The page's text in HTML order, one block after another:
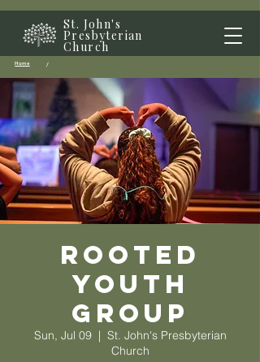
St. John's
Presbyterian
Church
Home /
Rooted
Youth
Group
Sun, Jul 09
  |
St. John's Presbyterian
Church